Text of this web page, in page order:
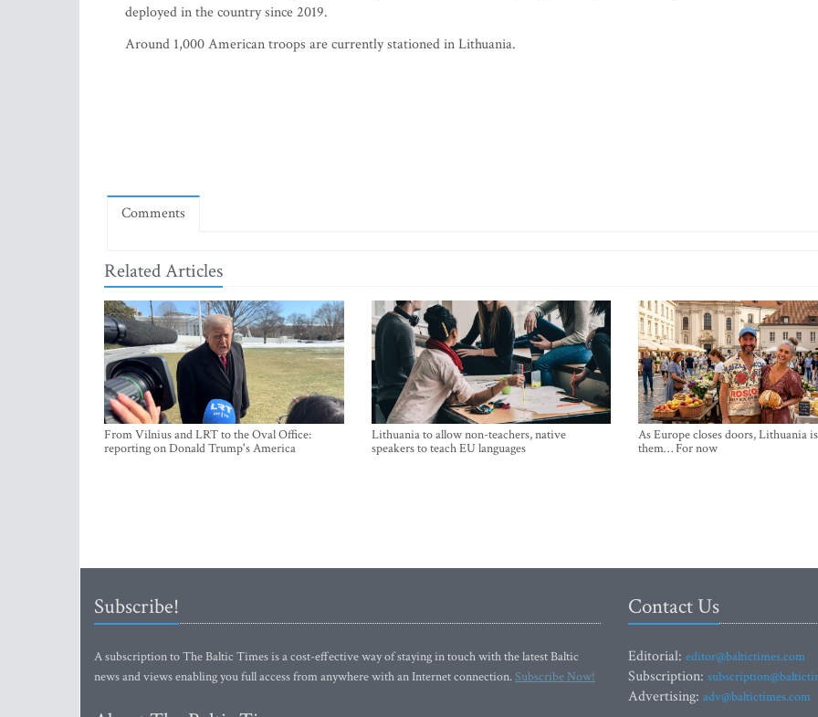
deployed in the country since 2019.
Around 1,000 American troops are currently stationed in Lithuania.
Comments
Related Articles
From Vilnius and LRT to the Oval Office:
reporting on Donald Trump's America
Lithuania to allow non-teachers, native
speakers to teach EU languages
As Europe closes doors, Lithuania
them… For now
Subscribe!
A subscription to The Baltic Times is a cost-effective way of staying in touch with the latest Baltic
news and views enabling you full access from anywhere with an Internet connection.Subscribe Now!
Contact Us
Editorial: editor@baltictimes.com
Subscription:
Advertising: adv@baltictimes.com